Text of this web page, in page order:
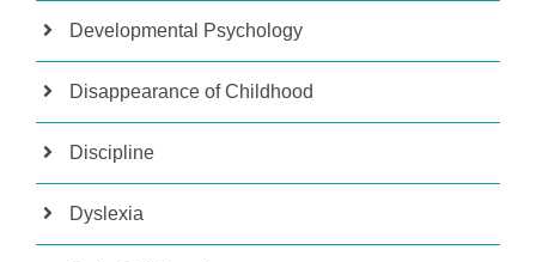
Developmental Psychology
Disappearance of Childhood
Discipline
Dyslexia